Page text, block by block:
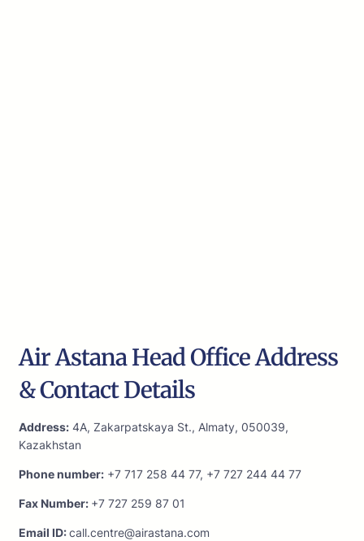
Air Astana Head Office Address
& Contact Details
Address: 4A, Zakarpatskaya St., Almaty, 050039,
Kazakhstan
Phone number: +7 717 258 44 77, +7 727 244 44 77
Fax Number: +7 727 259 87 01
Email ID:call.centre@airastana.com